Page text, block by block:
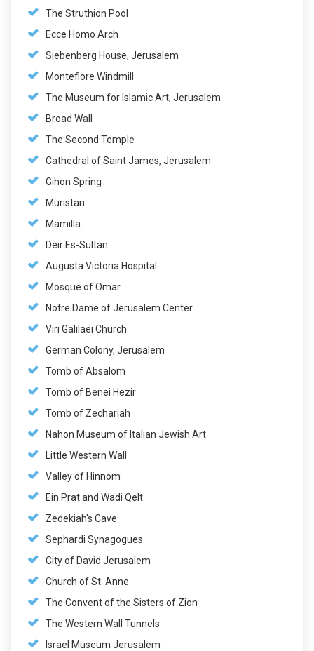
The Struthion Pool
Ecce Homo Arch
Siebenberg House, Jerusalem
Montefiore Windmill
The Museum for Islamic Art, Jerusalem
Broad Wall
The Second Temple
Cathedral of Saint James, Jerusalem
Gihon Spring
Muristan
Mamilla
Deir Es-Sultan
Augusta Victoria Hospital
Mosque of Omar
Notre Dame of Jerusalem Center
Viri Galilaei Church
German Colony, Jerusalem
Tomb of Absalom
Tomb of Benei Hezir
Tomb of Zechariah
Nahon Museum of Italian Jewish Art
Little Western Wall
Valley of Hinnom
Ein Prat and Wadi Qelt
Zedekiah's Cave
Sephardi Synagogues
City of David Jerusalem
Church of St. Anne
The Convent of the Sisters of Zion
The Western Wall Tunnels
Israel Museum Jerusalem